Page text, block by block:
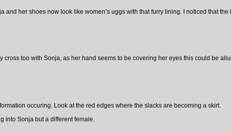
and her shoes now look like women’s uggs with that furry lining. I noticed that the
cross too with Sonja, as her hand seems to be covering her eyes this could be
occuring. Look at the red edges where the slacks are becoming a skirt.
into Sonja but a different female.